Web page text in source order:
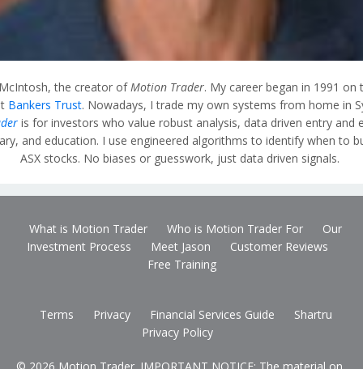
the creator ofMotion Trader. My career began in 1991 on
Bankers Trust. Nowadays, I trade my own systems from home in
is for investors who value robust analysis, data driven entry and
and education. I use engineered algorithms to identify when to
ASX stocks. No biases or guesswork, just data driven signals.
What is Motion Trader Who is Motion Trader For
Our
Investment Process
Meet Jason
Customer Reviews
Free Training
Terms Privacy Financial Services Guide
Shartru
Privacy Policy